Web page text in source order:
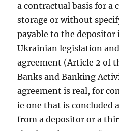
a contractual basis for a
storage or without
payable to the depositor
Ukrainian legislation
agreement (Article 2 of
Banks and Banking
agreement is real, for
ie one that is concluded
from a depositor or a